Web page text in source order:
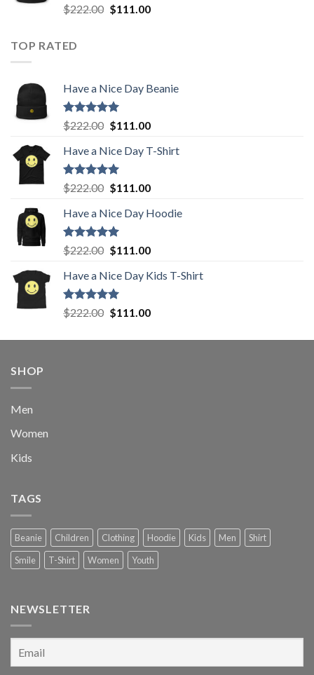
Rated5.00
out of 5
$222.00 Original
$111.00Current
TOP RATED
Have a Nice Day Beanie
Rated5.00
out of 5
$222.00 Original
was:
$222.00.
$111.00Current
is:
Have a Nice Day T-Shirt
Rated5.00
out of 5
$222.00 Original
was:
$222.00.
$111.00Current
is:
Have a Nice Day Hoodie
Rated5.00
out of 5
$222.00 Original
was:
$222.00.
$111.00Current
is:
Have a Nice Day Kids T-Shirt
Rated5.00
out of 5
$222.00 Original
was:
$111.00Current
is:
SHOP
Men
Women
Kids
TAGS
Beanie Children Clothing Hoodie Kids Men
Shirt
Smile
T-Shirt Women Youth
NEWSLETTER